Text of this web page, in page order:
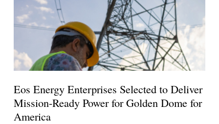
Eos Energy Enterprises Selected to Deliver
Mission-Ready Power for Golden Dome for
America